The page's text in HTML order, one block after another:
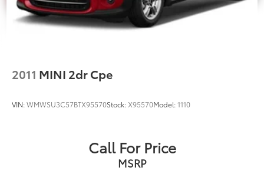
2011 MINI 2dr Cpe
VIN:WMWSU3C57BTX95570Stock: X95570Model:1110
Call For Price
MSRP